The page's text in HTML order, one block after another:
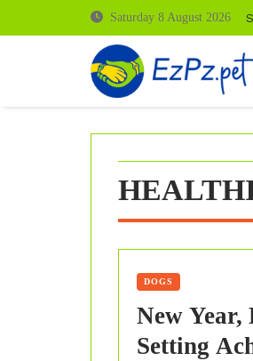
Saturday 8 August 2026
DOGS
New
Setting